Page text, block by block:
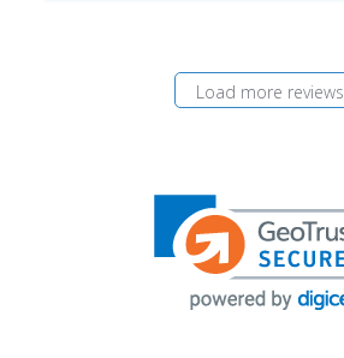
Load more reviews